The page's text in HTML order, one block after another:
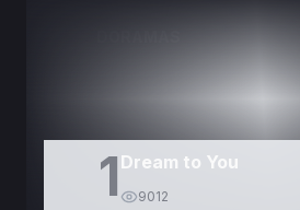
1 Dream to You
9012